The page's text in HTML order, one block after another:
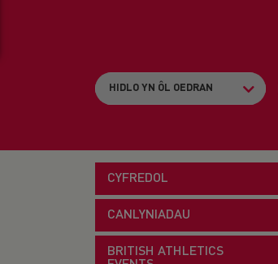
CYFREDOL
CANLYNIADAU
BRITISH ATHLETICS